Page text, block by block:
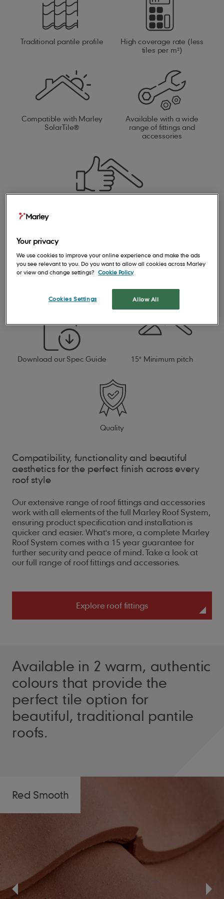
Traditional pantile profile
High coverage rate (less
tiles per m²)
Compatible with Marley
SolarTile®
Available with a wide
range of fittings and
accessories
solution
Download our Spec Guide 15° Minimum pitch
Quality
Compatibility, functionality and beautiful
aesthetics for the perfect finish across every
roof style
Our extensive range of roof fittings and accessories
work with all elements of the full Marley Roof System,
ensuring product specification and installation is
quicker and easier. What's more, a complete Marley
Roof System comes with a 15 year guarantee for
further security and peace of mind. Take a look at
our full range of roof fittings and accessories.
Explore roof fittings
Available in 2 warm, authentic
colours that provide the
perfect tile option for
beautiful, traditional pantile
roofs.
Red Smooth
Your privacy
We use cookies to improve your online experience and make the ads
you see relevant to you. Do you want to allow all cookies across Marley
or view and change settings? Cookie Policy
Allow All
Cookies Settings